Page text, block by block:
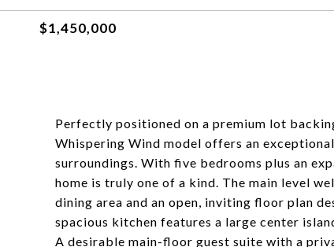
$1,450,000
Perfectly positioned on a premium lot
Whispering Wind model offers an
surroundings. With five bedrooms plus an
home is truly one of a kind. The main level
dining area and an open, inviting floor plan
spacious kitchen features a large center
A desirable main-floor guest suite with a